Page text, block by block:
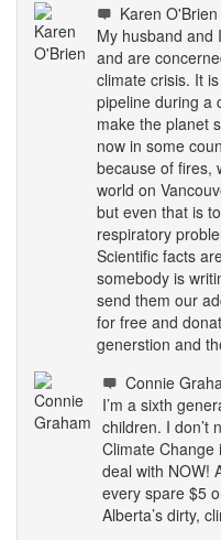
Karen O'Brien
My husband and
and are
climate crisis. It
pipeline during a
make the planet
now in some
because of fires,
world on
but even that is
respiratory
Scientific facts
somebody is
send them our
for free and
generstion and
Connie
I’m a sixth
children. I don’t
Climate Change
deal with NOW!
every spare $5
Alberta’s dirty,